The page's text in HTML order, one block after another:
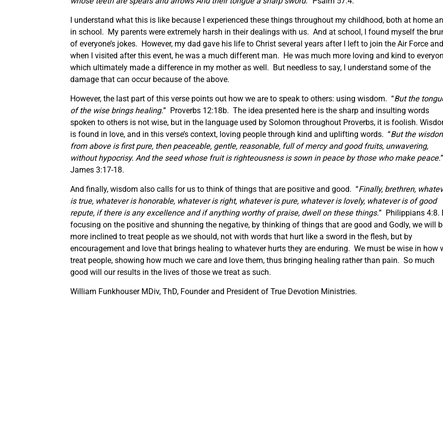
I understand what this is like because I experienced these things throughout my childhood, both at home
in school. My parents were extremely harsh in their dealings with us. And at school, I found myself the
of everyone’s jokes. However, my dad gave his life to Christ several years after I left to join the Air Force and
when I visited after this event, he was a much different man. He was much more loving and kind to
which ultimately made a difference in my mother as well. But needless to say, I understand some of the
damage that can occur because of the above.
However, the last part of this verse points out how we are to speak to others: using wisdom. “But the
of the wise brings healing.” Proverbs 12:18b. The idea presented here is the sharp and insulting words
spoken to others is not wise, but in the language used by Solomon throughout Proverbs, it is foolish.
is found in love, and in this verse’s context, loving people through kind and uplifting words. “But the
from above is first pure, then peaceable, gentle, reasonable, full of mercy and good fruits, unwavering,
without hypocrisy. And the seed whose fruit is righteousness is sown in peace by those who make peace.”
James 3:17-18.
And finally, wisdom also calls for us to think of things that are positive and good. “Finally, brethren,
is true, whatever is honorable, whatever is right, whatever is pure, whatever is lovely, whatever is of good
repute, if there is any excellence and if anything worthy of praise, dwell on these things.” Philippians 4:8.
focusing on the positive and shunning the negative, by thinking of things that are good and Godly, we will
more inclined to treat people as we should, not with words that hurt like a sword in the flesh, but by
encouragement and love that brings healing to whatever hurts they are enduring. We must be wise in how
treat people, showing how much we care and love them, thus bringing healing rather than pain. So much
good will our results in the lives of those we treat as such.
William Funkhouser MDiv, ThD, Founder and President of True Devotion Ministries.